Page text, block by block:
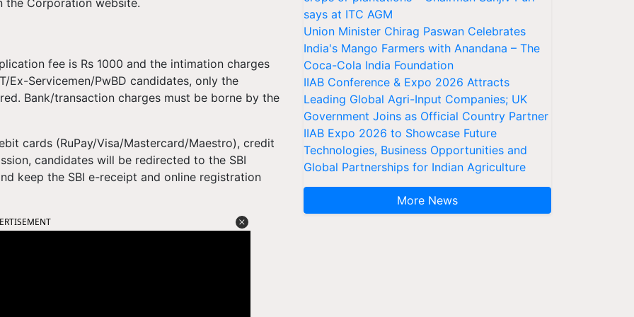
the Corporation website.
fee is Rs 1000 and the intimation charges
Ex-Servicemen/PwBD candidates, only the
Bank/transaction charges must be borne by the
cards (RuPay/Visa/Mastercard/Maestro), credit
candidates will be redirected to the SBI
keep the SBI e-receipt and online registration
says at ITC AGM
Union Minister Chirag Paswan Celebrates
India's Mango Farmers with Anandana – The
Coca-Cola India Foundation
IIAB Conference & Expo 2026 Attracts
Leading Global Agri-Input Companies; UK
Government Joins as Official Country Partner
IIAB Expo 2026 to Showcase Future
Technologies, Business Opportunities and
Global Partnerships for Indian Agriculture
More News